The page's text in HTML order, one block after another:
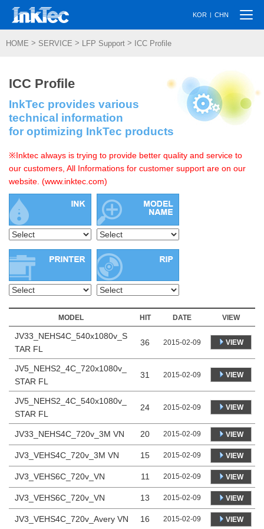
KOR | CHN
HOME > SERVICE > LFP Support > ICC Profile
ICC Profile
InkTec provides various
technical information
for optimizing InkTec products
※Inktec always is trying to provide better quality and service to
our customers, All Informations for customer support are on our
website. (www.inktec.com)
MODEL HIT DATE VIEW
JV33_NEHS4C_540x1080v_S
TAR FL
36 2015-02-09 VIEW
JV5_NEHS2_4C_720x1080v_
STAR FL
31 2015-02-09 VIEW
JV5_NEHS2_4C_540x1080v_
STAR FL
24 2015-02-09 VIEW
JV33_NEHS4C_720v_3M VN 20 2015-02-09 VIEW
JV3_VEHS4C_720v_3M VN 15 2015-02-09 VIEW
JV3_VEHS6C_720v_VN 11 2015-02-09 VIEW
JV3_VEHS6C_720v_VN 13 2015-02-09 VIEW
JV3_VEHS4C_720v_Avery VN 16 2015-02-09 VIEW